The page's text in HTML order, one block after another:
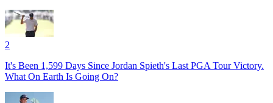
2
It's Been 1,599 Days Since Jordan Spieth's Last PGA Tour Victory.
What On Earth Is Going On?